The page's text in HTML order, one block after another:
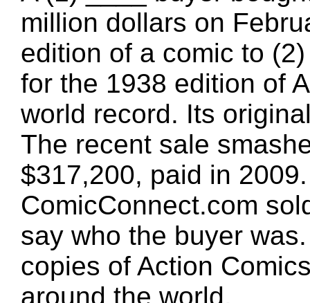
million dollars on
edition of a comic to
for the 1938 edition of
world record. Its
The recent sale
$317,200, paid in
ComicConnect.com
say who the buyer
copies of Action
around the world.